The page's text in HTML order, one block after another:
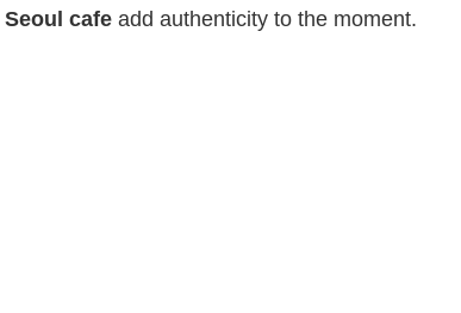
Seoul cafeadd authenticity to the moment.